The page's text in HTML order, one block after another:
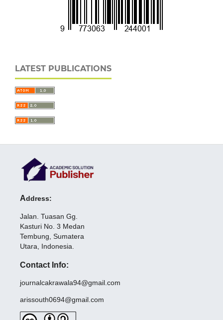
LATEST PUBLICATIONS
Address:
Jalan. Tuasan Gg.
Kasturi No. 3 Medan
Tembung, Sumatera
Utara, Indonesia.
Contact Info:
journalcakrawala94@gmail.com
arissouth0694@gmail.com